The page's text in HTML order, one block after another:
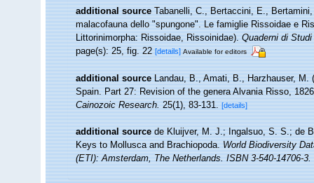
additional source Tabanelli, C., Bertaccini, E.,
malacofauna dello "spungone". Le famiglie Rissoidae e
Littorinimorpha: Rissoidae, Rissoinidae).Quaderni di
page(s): 25, fig. 22[details] Available for editors
additional source Landau, B., Amati, B., Harzhauser, M.
Spain. Part 27: Revision of the genera Alvania Risso,
Cainozoic Research.25(1), 83-131. [details]
additional source de Kluijver, M. J.; Ingalsuo, S. S.; de
Keys to Mollusca and Brachiopoda.World Biodiversity
(ETI): Amsterdam, The Netherlands. ISBN 3-540-14706-3.